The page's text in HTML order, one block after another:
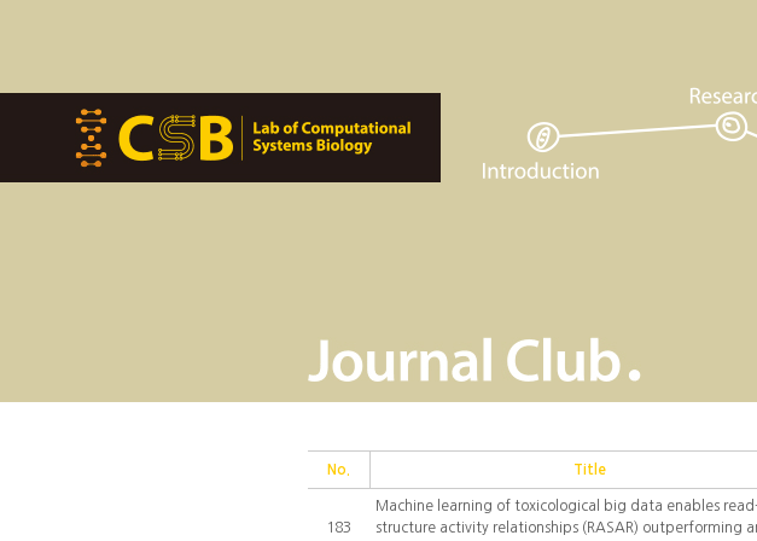
No. Title
183
Machine learning of toxicological big data enables
structure activity relationships (RASAR) outperforming